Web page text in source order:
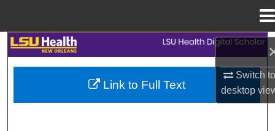
Switch
desktop
Search
Browse Collections
Link to Full Text